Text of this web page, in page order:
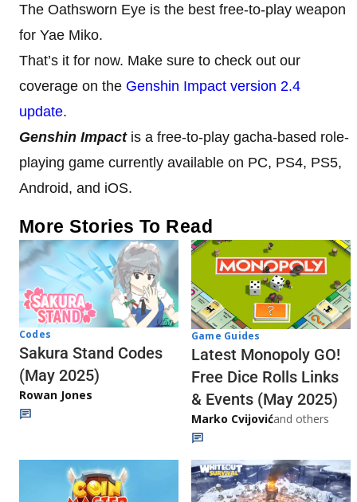
The Oathsworn Eye is the best free-to-play weapon
for Yae Miko.
That’s it for now. Make sure to check out our
coverage on the Genshin Impact version 2.4
update.
Genshin Impact is a free-to-play gacha-based role-
playing game currently available on PC, PS4, PS5,
Android, and iOS.
More Stories To Read
Codes
Sakura Stand Codes
(May 2025)
Rowan Jones
Game Guides
Latest Monopoly GO!
Free Dice Rolls Links
& Events (May 2025)
Marko Cvijovićand others